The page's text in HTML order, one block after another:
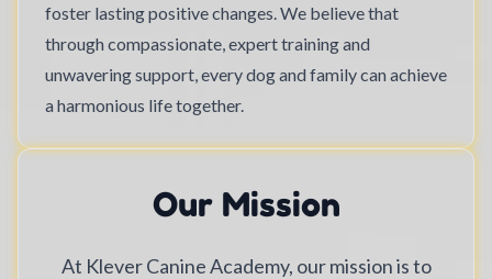
foster lasting positive changes. We believe that
through compassionate, expert training and
unwavering support, every dog and family can achieve
a harmonious life together.
Our Mission
At Klever Canine Academy, our mission is to